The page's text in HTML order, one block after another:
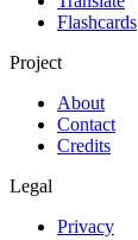
Flashcards
Project
About
Contact
Credits
Legal
Privacy